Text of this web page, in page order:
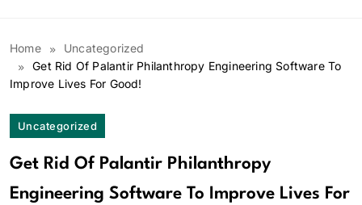
Home
Uncategorized
Get Rid Of Palantir Philanthropy Engineering Software To
Improve Lives For Good!
Uncategorized
Get Rid Of Palantir Philanthropy
Engineering Software To Improve Lives For